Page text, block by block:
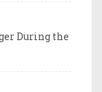
During the